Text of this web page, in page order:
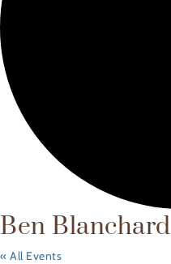
Ben Blanchard
« All Events